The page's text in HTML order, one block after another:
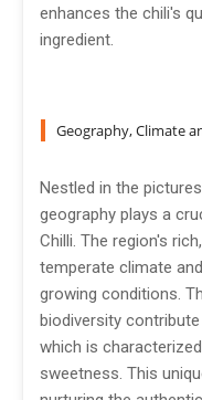
enhances the chili's
ingredient.
Geography, Climate
Nestled in the
geography plays a
Chilli. The region's
temperate climate
growing conditions.
biodiversity
which is
sweetness. This